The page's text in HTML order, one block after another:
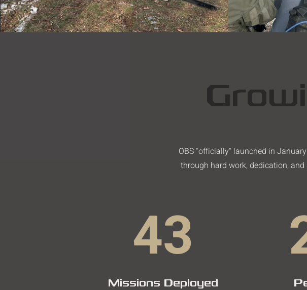
OBS "officially" launched in
through hard work, dedication,
43
Missions Deployed